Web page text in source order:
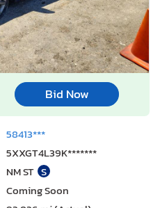
Bid Now
58413***
5XXGT4L39K*******
NM ST S
Coming Soon